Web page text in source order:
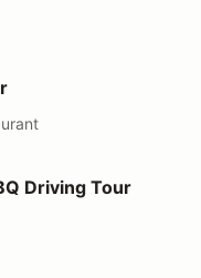
Driving Tour